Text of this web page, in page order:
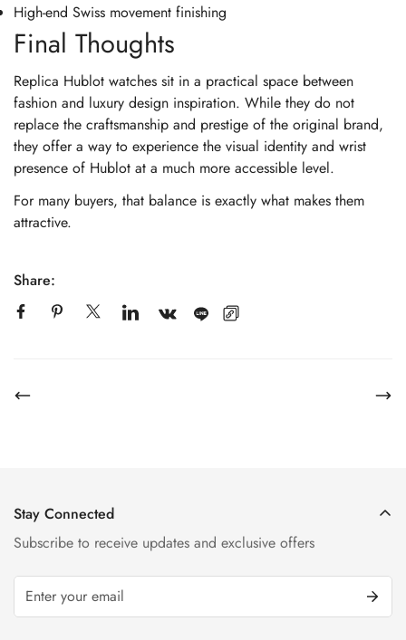
High-end Swiss movement finishing
Final Thoughts
Replica Hublot watches sit in a practical space between
fashion and luxury design inspiration. While they do not
replace the craftsmanship and prestige of the original brand,
they offer a way to experience the visual identity and wrist
presence of Hublot at a much more accessible level.
For many buyers, that balance is exactly what makes them
attractive.
Share:
Stay Connected
Subscribe to receive updates and exclusive offers